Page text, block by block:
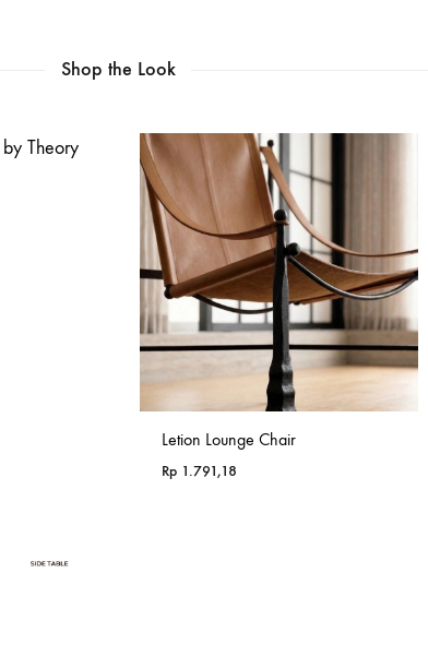
Shop the Look
Letion Lounge Chair
Rp 1.791,18